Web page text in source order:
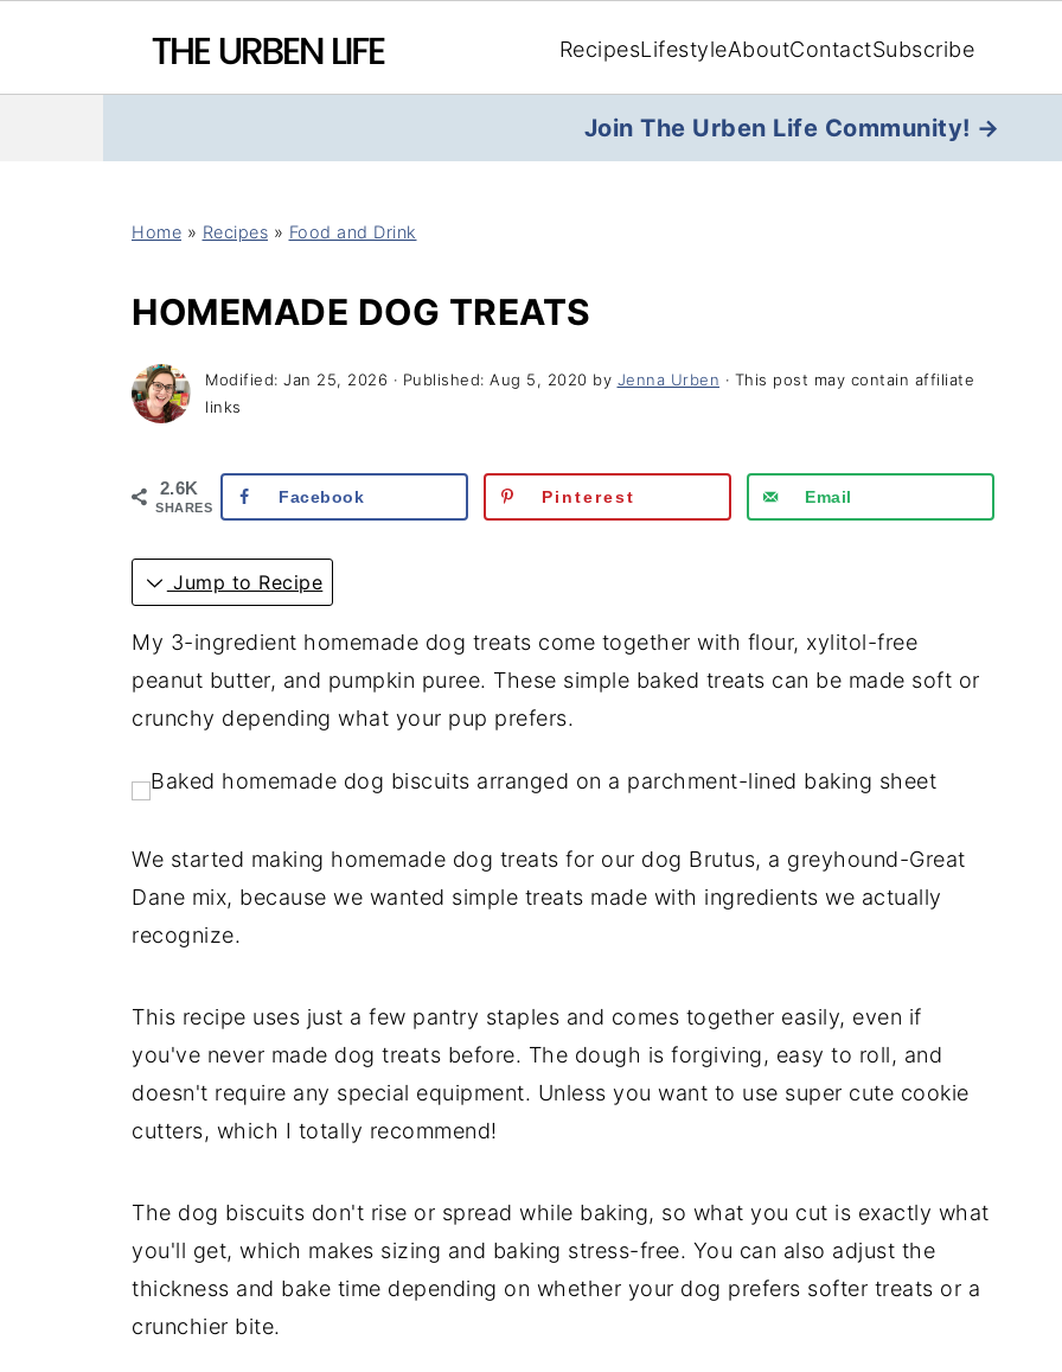
RecipesLifestyleAboutContactSubscribe
Join The Urben Life Community! →
Home » Recipes » Food and Drink
HOMEMADE DOG TREATS
Modified: Jan 25, 2026 · Published: Aug 5, 2020 by Jenna Urben · This post may contain affiliate
links
2.6K
SHARES
Facebook Pinterest Email
Jump to Recipe
My 3-ingredient homemade dog treats come together with flour, xylitol-free
peanut butter, and pumpkin puree. These simple baked treats can be made soft or
crunchy depending what your pup prefers.
We started making homemade dog treats for our dog Brutus, a greyhound-Great
Dane mix, because we wanted simple treats made with ingredients we actually
recognize.
This recipe uses just a few pantry staples and comes together easily, even if
you've never made dog treats before. The dough is forgiving, easy to roll, and
doesn't require any special equipment. Unless you want to use super cute cookie
cutters, which I totally recommend!
The dog biscuits don't rise or spread while baking, so what you cut is exactly what
you'll get, which makes sizing and baking stress-free. You can also adjust the
thickness and bake time depending on whether your dog prefers softer treats or a
crunchier bite.